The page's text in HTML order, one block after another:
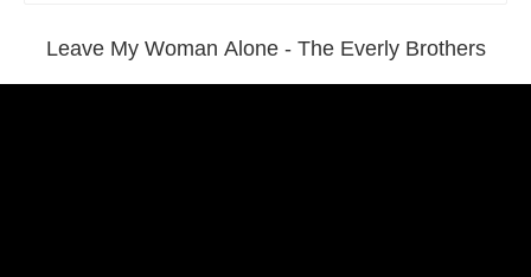
Leave My Woman Alone - The Everly Brothers